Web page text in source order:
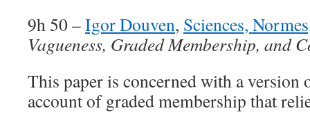
9h 50 –Igor Douven, Sciences,
Vagueness, Graded Membership, and
This paper is concerned with a version
account of graded membership that